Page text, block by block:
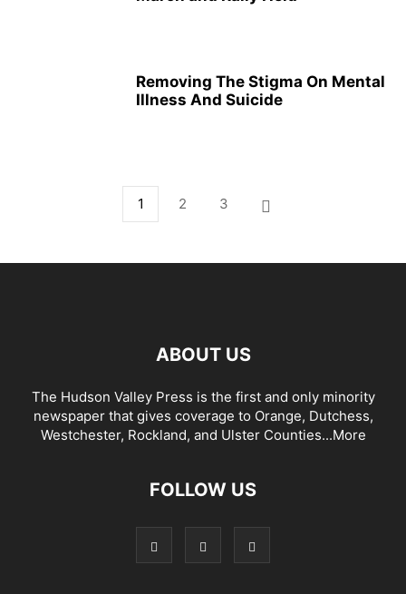
Removing The Stigma On Mental
Illness And Suicide
1 2 3
ABOUT US
The Hudson Valley Press is the first and only minority
newspaper that gives coverage to Orange, Dutchess,
Westchester, Rockland, and Ulster Counties...More
FOLLOW US